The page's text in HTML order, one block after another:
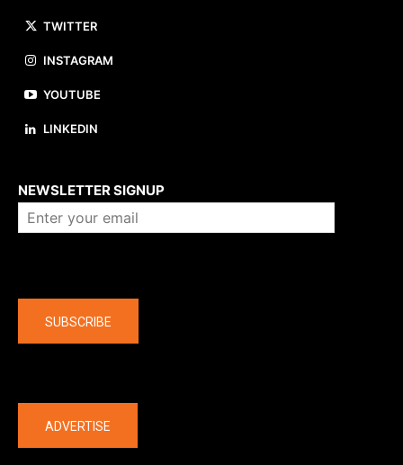
TWITTER
INSTAGRAM
YOUTUBE
LINKEDIN
NEWSLETTER SIGNUP
SUBSCRIBE
ADVERTISE